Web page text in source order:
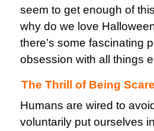
seem to get enough of
why do we love
there’s some fascinating
obsession with all things
The Thrill of Being
Humans are wired to
voluntarily put ourselves